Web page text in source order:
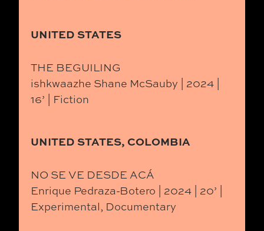
UNITED STATES
THE BEGUILING
ishkwaazhe Shane McSauby | 2024 |
16’ | Fiction
UNITED STATES, COLOMBIA
NO SE VE DESDE ACÁ
Enrique Pedraza-Botero | 2024 | 20’ |
Experimental, Documentary